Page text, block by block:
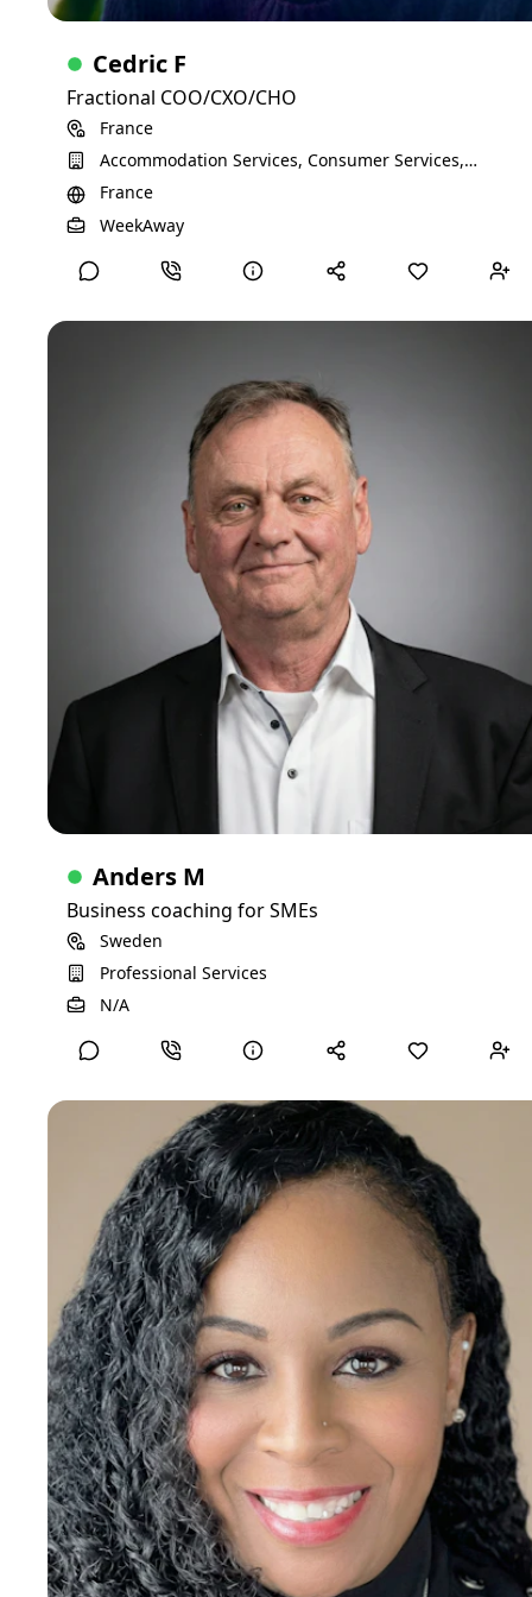
Cedric F
Fractional COO/CXO/CHO
France
Accommodation Services, Consumer Services,
Entertainment Providers, Technology, Information
and Media
France
WeekAway
Anders M
Business coaching for SMEs
Sweden
Professional Services
N/A
Business coaching for SMEs
Strategy, implementation and execution related to business
development, financing, QA/RA, manufacturing, IP etc.
Europe
North America
Kim Porter
Human Resources Manager
I am a motivated, results-driven Human Resources
Professional offering extensive diverse and progressive
experience directing employee relations, recruiting top
talent, and implementing policies/procedures that increase
organizational effectiveness in numerous industries. My
accomplishments align HR plans with corporate objectives
and cultivate productive relationships with all levels of the
organization both internally & externally. Have been
recognized as a Knowledge Leader in the areas of strategic
planning, project management, and regulatory compliance. •
Spearheaded Strategic Change Initiative, shifting from a
regulatory to non-regulatory mindset to improve company's
competitiveness. • Delivered excellent executive coaching on
Applicant Tracking Systems (ATS), as well as best practices,
applicant selection, and interviewing techniques, contributing
to sound hiring decisions. •Built new-hire orientation and
Onboarding processes to improve retention and better
acclimate new hires to the organization and to their new
responsibilities. •Launched Employee Engagement Program